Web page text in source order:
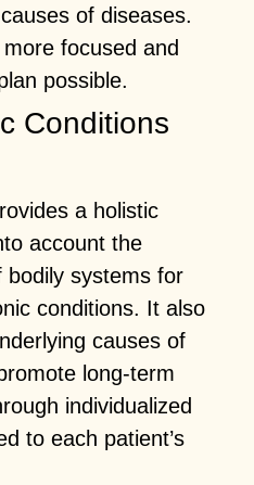
of diseases.
focused and
possible.
Conditions
a holistic
account the
bodily systems for
conditions. It also
causes of
long-term
individualized
to each patient’s